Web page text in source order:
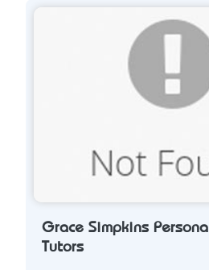
Grace Simpkins Personal
Tutors